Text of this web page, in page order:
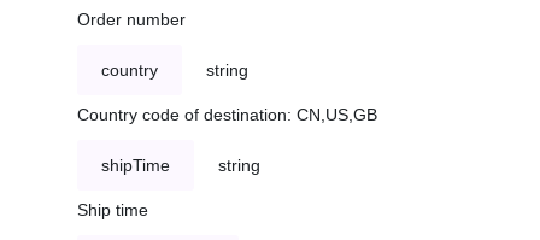
Order number
country string
Country code of destination: CN,US,GB
shipTime string
Ship time